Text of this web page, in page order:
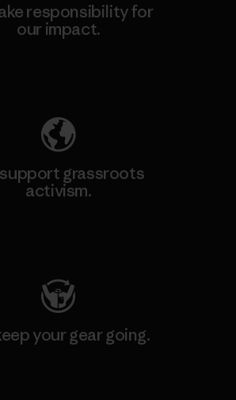
responsibility for
our impact.
grassroots
activism.
your gear going.